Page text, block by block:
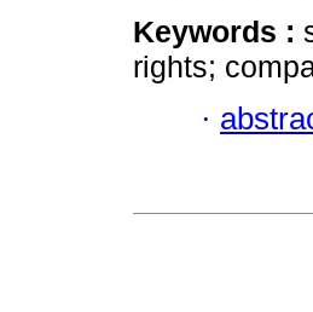
Keywords :
rights;
·